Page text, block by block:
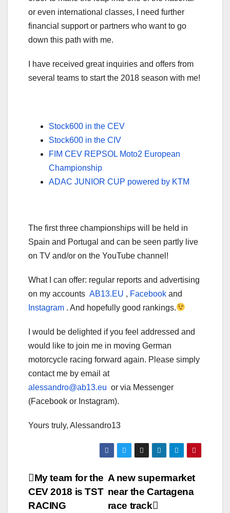
or even international classes, I need further
financial support or partners who want to go
down this path with me.
I have received great inquiries and offers from
several teams to start the 2018 season with me!
Stock600 in the CEV
Stock600 in the CIV
FIM CEV REPSOL Moto2 European
Championship
ADAC JUNIOR CUP powered by KTM
The first three championships will be held in
Spain and Portugal and can be seen partly live
on TV and/or on the YouTube channel!
What I can offer: regular reports and advertising
on my accounts AB13.EU , Facebook and
Instagram . And hopefully good rankings.
I would be delighted if you feel addressed and
would like to join me in moving German
motorcycle racing forward again. Please simply
contact me by email at
alessandro@ab13.eu or via Messenger
(Facebook or Instagram).
Yours truly, Alessandro13
Post
navigation
A new supermarket
near the Cartagena
race track
My team for the
CEV 2018 is TST
RACING